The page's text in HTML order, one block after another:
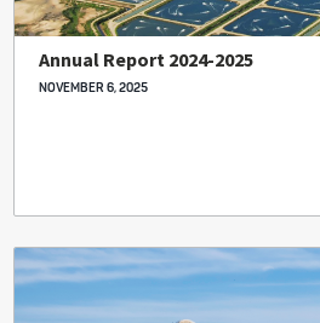
Annual Report 2024-2025
NOVEMBER 6, 2025